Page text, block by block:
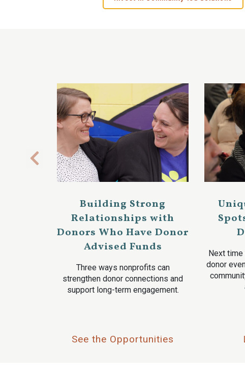
Building Strong
Relationships with
Donors Who Have Donor
Advised Funds
Three ways nonprofits can
strengthen donor connections and
support long-term engagement.
See the Opportunities
Next
donor